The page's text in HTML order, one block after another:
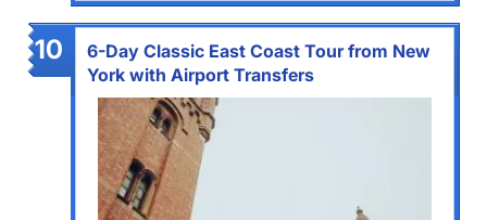
10
6-Day Classic East Coast Tour from New
York with Airport Transfers